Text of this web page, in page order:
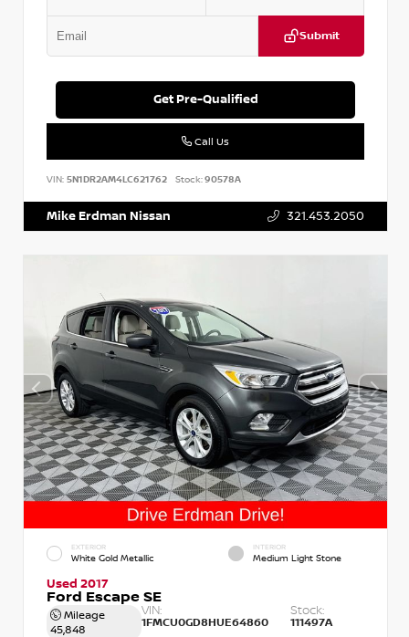
Submit
Get Pre-Qualified
Call Us
VIN: 5N1DR2AM4LC621762 Stock:90578A
Mike Erdman Nissan 321.453.2050
EXTERIOR
White Gold Metallic
INTERIOR
Medium Light Stone
Used 2017
Ford Escape SE
Mileage
45,848
VIN:
1FMCU0GD8HUE64860
Stock:
111497A